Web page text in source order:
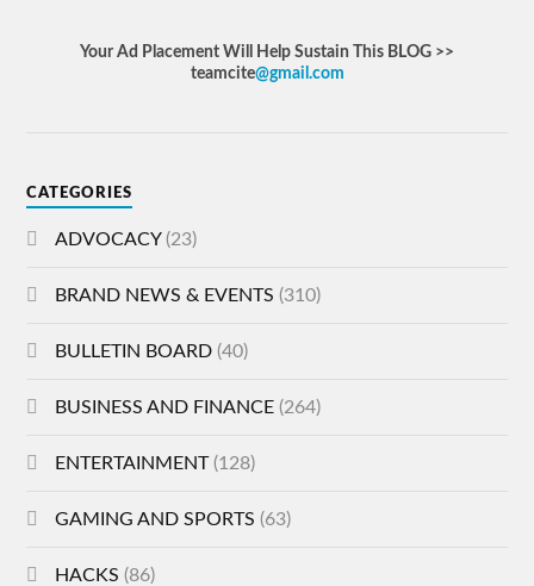
Your Ad Placement Will Help Sustain This BLOG >>
teamcite@gmail.com
CATEGORIES
ADVOCACY(23)
BRAND NEWS & EVENTS (310)
BULLETIN BOARD (40)
BUSINESS AND FINANCE (264)
ENTERTAINMENT(128)
GAMING AND SPORTS (63)
HACKS (86)